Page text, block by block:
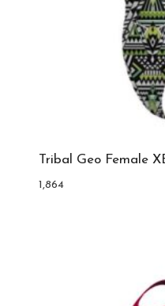
Tribal Geo Female
1,864